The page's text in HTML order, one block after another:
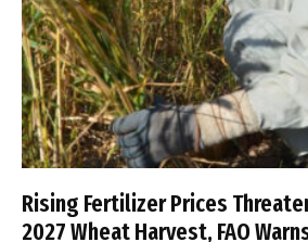
Rising Fertilizer Prices
2027 Wheat Harvest, FAO